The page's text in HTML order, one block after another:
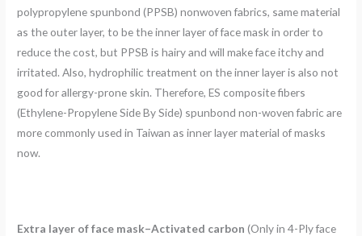
polypropylene spunbond (PPSB) nonwoven fabrics, same material
as the outer layer, to be the inner layer of face mask in order to
reduce the cost, but PPSB is hairy and will make face itchy and
irritated. Also, hydrophilic treatment on the inner layer is also not
good for allergy-prone skin. Therefore, ES composite fibers
(Ethylene-Propylene Side By Side) spunbond non-woven fabric are
more commonly used in Taiwan as inner layer material of masks
now.
Extra layer of face mask–Activated carbon (Only in 4-Ply face